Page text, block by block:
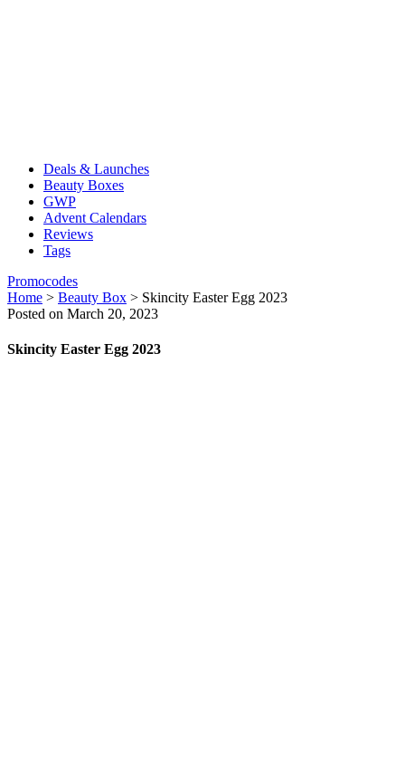
Deals & Launches
Beauty Boxes
GWP
Advent Calendars
Reviews
Tags
Promocodes
Home > Beauty Box > Skincity Easter Egg 2023
Posted on March 20, 2023
Skincity Easter Egg 2023